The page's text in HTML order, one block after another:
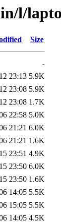
l/
Size
-
23:13 5.9K
23:08 5.9K
23:08 1.7K
22:58 5.0K
21:21 6.0K
21:21 1.6K
23:51 4.9K
23:50 6.0K
23:50 1.6K
14:05 5.5K
15:05 5.5K
14:05 4.5K